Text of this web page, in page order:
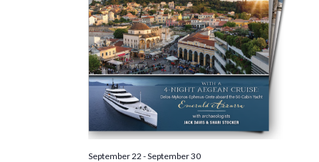
September 22 -September 30